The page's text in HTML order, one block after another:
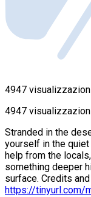
4947
4947
Stranded in the
yourself in the
help from the
something deeper
surface. Credits
https://tinyurl.com/